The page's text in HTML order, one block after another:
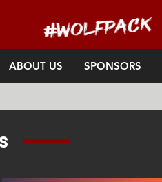
ABOUT US SPONSORS